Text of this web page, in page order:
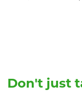
Don't just